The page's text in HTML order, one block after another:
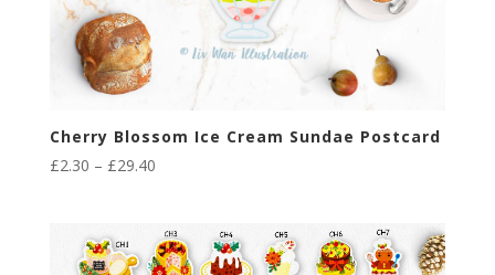
Cherry Blossom Ice Cream Sundae Postcard
£2.30 – £29.40Price
through
£29.40